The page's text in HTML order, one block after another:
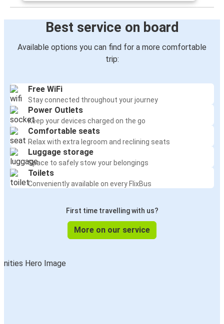
Best service on board
Available options you can find for a more comfortable
trip:
Free WiFi
Stay connected throughout your journey
Power Outlets
Keep your devices charged on the go
Comfortable seats
Relax with extra legroom and reclining seats
Luggage storage
Space to safely stow your belongings
Toilets
Conveniently available on every FlixBus
First time travelling with us?
More on our service